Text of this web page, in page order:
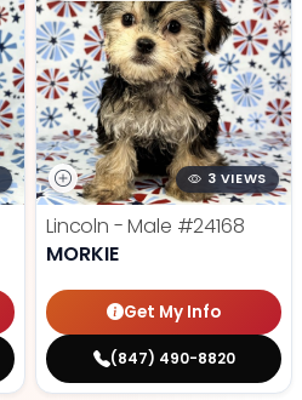
3 VIEWS
Lincoln - Male #24168
MORKIE
Get My Info
(847) 490-8820